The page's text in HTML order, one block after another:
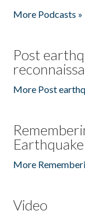
More Podcasts »
Post
More Post
Earthquake
More
Video